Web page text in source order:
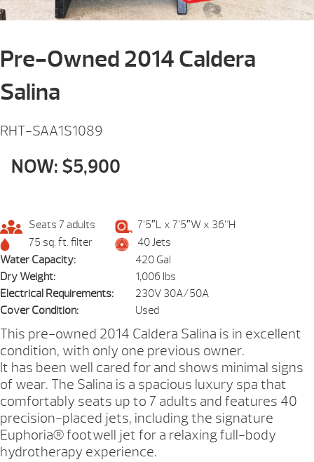
Pre-Owned 2014 Caldera
Salina
RHT-SAA1S1089
NOW: $5,900
Seats 7 adults
7’5″L x 7’5″W x 36”H
75 sq. ft. filter
40 Jets
Water Capacity:
420 Gal
Dry Weight:
1,006 lbs
Electrical Requirements:
230V 30A/50A
Cover Condition:
Used
This pre-owned 2014 Caldera Salina is in excellent
condition, with only one previous owner.
It has been well cared for and shows minimal signs
of wear. The Salina is a spacious luxury spa that
comfortably seats up to 7 adults and features 40
precision-placed jets, including the signature
Euphoria® footwell jet for a relaxing full-body
hydrotherapy experience.